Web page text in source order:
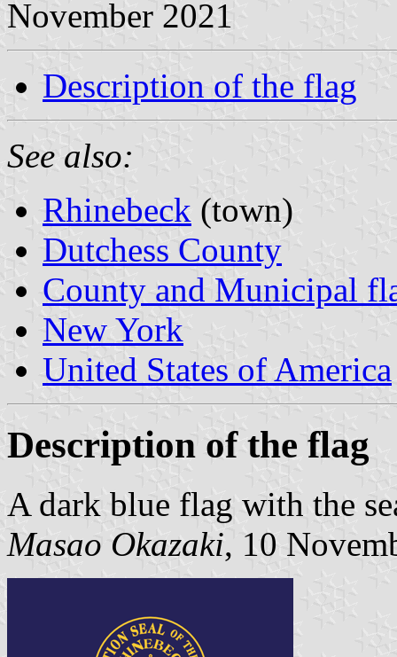
November 2021
Description of the flag
See also:
Rhinebeck (town)
Dutchess County
County and Municipal
New York
United States of America
Description of the flag
A dark blue flag with the
Masao Okazaki, 10